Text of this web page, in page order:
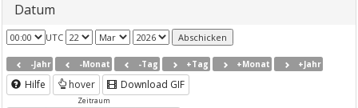
Datum
UTC
-Jahr -Monat -Tag +Tag +Monat +Jahr
Hilfe hover Download GIF
Zeitraum